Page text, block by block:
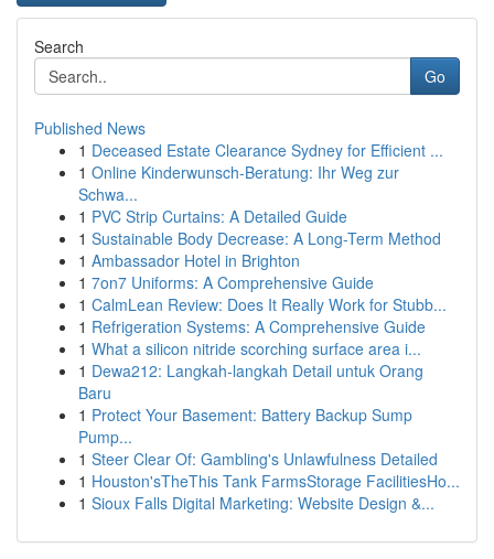
Search
Go
Published News
1 Deceased Estate Clearance Sydney for Efficient ...
1 Online Kinderwunsch-Beratung: Ihr Weg zur
Schwa...
1 PVC Strip Curtains: A Detailed Guide
1 Sustainable Body Decrease: A Long-Term Method
1 Ambassador Hotel in Brighton
1 7on7 Uniforms: A Comprehensive Guide
1 CalmLean Review: Does It Really Work for Stubb...
1 Refrigeration Systems: A Comprehensive Guide
1 What a silicon nitride scorching surface area i...
1 Dewa212: Langkah-langkah Detail untuk Orang
Baru
1 Protect Your Basement: Battery Backup Sump
Pump...
1 Steer Clear Of: Gambling's Unlawfulness Detailed
1 Houston'sTheThis Tank FarmsStorage FacilitiesHo...
1 Sioux Falls Digital Marketing: Website Design &...